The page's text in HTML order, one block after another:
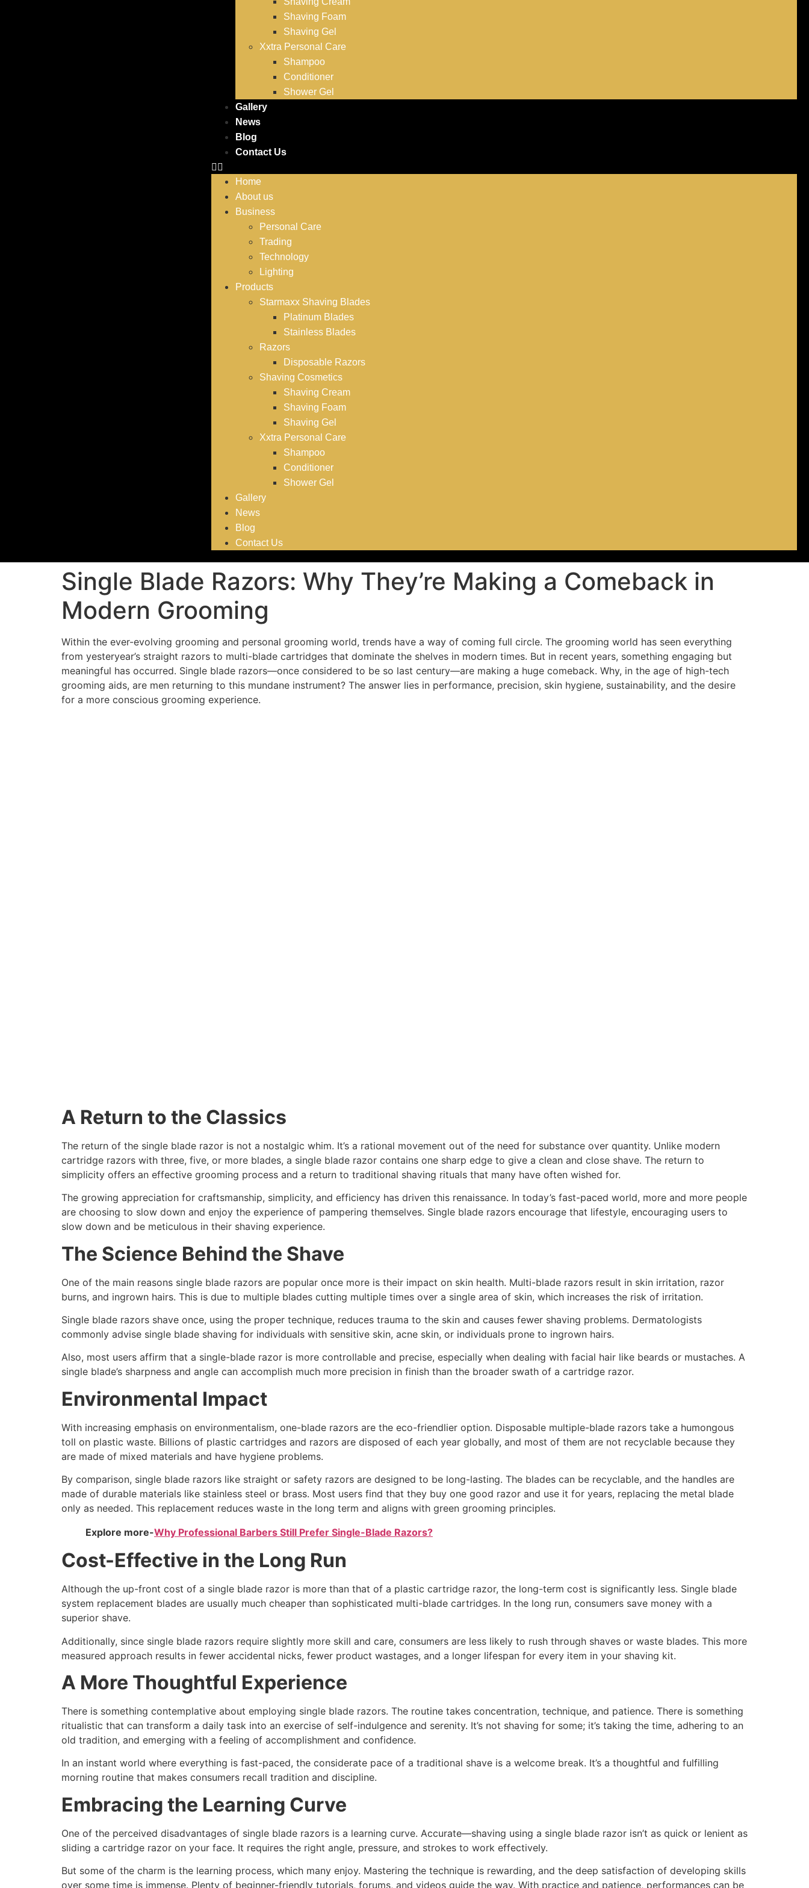
Shaving Foam
Shaving Gel
Xxtra Personal Care
Shampoo
Conditioner
Shower Gel
Gallery
News
Blog
Contact Us
Home
About us
Business
Personal Care
Trading
Technology
Lighting
Products
Starmaxx Shaving Blades
Platinum Blades
Stainless Blades
Razors
Disposable Razors
Shaving Cosmetics
Shaving Cream
Shaving Foam
Shaving Gel
Xxtra Personal Care
Shampoo
Conditioner
Shower Gel
Gallery
News
Blog
Contact Us
Single Blade Razors: Why They’re Making a Comeback in
Modern Grooming
Within the ever-evolving grooming and personal grooming world, trends have a way of coming full circle. The grooming world has seen everything
from yesteryear’s straight razors to multi-blade cartridges that dominate the shelves in modern times. But in recent years, something engaging but
meaningful has occurred. Single blade razors—once considered to be so last century—are making a huge comeback. Why, in the age of high-tech
grooming aids, are men returning to this mundane instrument? The answer lies in performance, precision, skin hygiene, sustainability, and the desire
for a more conscious grooming experience.
A Return to the Classics
The return of the single blade razor is not a nostalgic whim. It’s a rational movement out of the need for substance over quantity. Unlike modern
cartridge razors with three, five, or more blades, a single blade razor contains one sharp edge to give a clean and close shave. The return to
simplicity offers an effective grooming process and a return to traditional shaving rituals that many have often wished for.
The growing appreciation for craftsmanship, simplicity, and efficiency has driven this renaissance. In today’s fast-paced world, more and more people
are choosing to slow down and enjoy the experience of pampering themselves. Single blade razors encourage that lifestyle, encouraging users to
slow down and be meticulous in their shaving experience.
The Science Behind the Shave
One of the main reasons single blade razors are popular once more is their impact on skin health. Multi-blade razors result in skin irritation, razor
burns, and ingrown hairs. This is due to multiple blades cutting multiple times over a single area of skin, which increases the risk of irritation.
Single blade razors shave once, using the proper technique, reduces trauma to the skin and causes fewer shaving problems. Dermatologists
commonly advise single blade shaving for individuals with sensitive skin, acne skin, or individuals prone to ingrown hairs.
Also, most users affirm that a single-blade razor is more controllable and precise, especially when dealing with facial hair like beards or mustaches. A
single blade’s sharpness and angle can accomplish much more precision in finish than the broader swath of a cartridge razor.
Environmental Impact
With increasing emphasis on environmentalism, one-blade razors are the eco-friendlier option. Disposable multiple-blade razors take a humongous
toll on plastic waste. Billions of plastic cartridges and razors are disposed of each year globally, and most of them are not recyclable because they
are made of mixed materials and have hygiene problems.
By comparison, single blade razors like straight or safety razors are designed to be long-lasting. The blades can be recyclable, and the handles are
made of durable materials like stainless steel or brass. Most users find that they buy one good razor and use it for years, replacing the metal blade
only as needed. This replacement reduces waste in the long term and aligns with green grooming principles.
Explore more-Why Professional Barbers Still Prefer Single-Blade Razors?
Cost-Effective in the Long Run
Although the up-front cost of a single blade razor is more than that of a plastic cartridge razor, the long-term cost is significantly less. Single blade
system replacement blades are usually much cheaper than sophisticated multi-blade cartridges. In the long run, consumers save money with a
superior shave.
Additionally, since single blade razors require slightly more skill and care, consumers are less likely to rush through shaves or waste blades. This more
measured approach results in fewer accidental nicks, fewer product wastages, and a longer lifespan for every item in your shaving kit.
A More Thoughtful Experience
There is something contemplative about employing single blade razors. The routine takes concentration, technique, and patience. There is something
ritualistic that can transform a daily task into an exercise of self-indulgence and serenity. It’s not shaving for some; it’s taking the time, adhering to an
old tradition, and emerging with a feeling of accomplishment and confidence.
In an instant world where everything is fast-paced, the considerate pace of a traditional shave is a welcome break. It’s a thoughtful and fulfilling
morning routine that makes consumers recall tradition and discipline.
Embracing the Learning Curve
One of the perceived disadvantages of single blade razors is a learning curve. Accurate—shaving using a single blade razor isn’t as quick or lenient as
sliding a cartridge razor on your face. It requires the right angle, pressure, and strokes to work effectively.
But some of the charm is the learning process, which many enjoy. Mastering the technique is rewarding, and the deep satisfaction of developing skills
over some time is immense. Plenty of beginner-friendly tutorials, forums, and videos guide the way. With practice and patience, performances can be